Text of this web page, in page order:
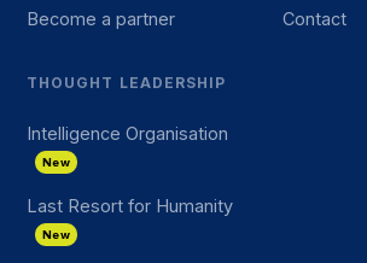
Become a partner Contact
THOUGHT LEADERSHIP
Intelligence Organisation
New
Last Resort for Humanity
New